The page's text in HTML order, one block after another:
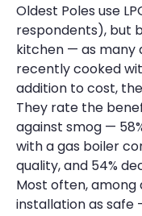
Oldest Poles use
respondents), but
kitchen — as many
recently cooked
addition to cost,
They rate the
against smog —
with a gas boiler
quality, and 54%
Most often, among
installation as safe